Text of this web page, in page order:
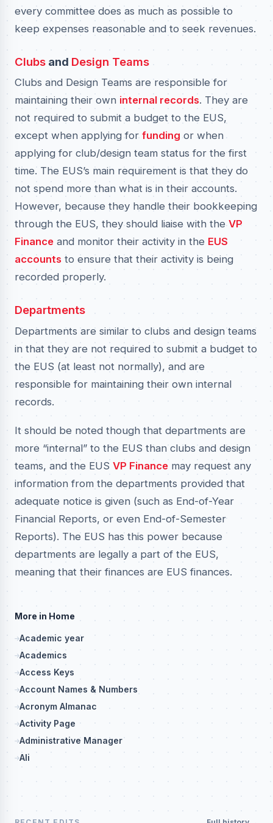
every committee does as much as possible to
keep expenses reasonable and to seek revenues.
Clubs and Design Teams
Clubs and Design Teams are responsible for
maintaining their own internal records. They are
not required to submit a budget to the EUS,
except when applying for funding or when
applying for club/design team status for the first
time. The EUS’s main requirement is that they do
not spend more than what is in their accounts.
However, because they handle their bookkeeping
through the EUS, they should liaise with the VP
Finance and monitor their activity in the EUS
accounts to ensure that their activity is being
recorded properly.
Departments
Departments are similar to clubs and design teams
in that they are not required to submit a budget to
the EUS (at least not normally), and are
responsible for maintaining their own internal
records.
It should be noted though that departments are
more “internal” to the EUS than clubs and design
teams, and the EUS VP Finance may request any
information from the departments provided that
adequate notice is given (such as End-of-Year
Financial Reports, or even End-of-Semester
Reports). The EUS has this power because
departments are legally a part of the EUS,
meaning that their finances are EUS finances.
More in Home
Academic year
Academics
Access Keys
Account Names & Numbers
Acronym Almanac
Activity Page
Administrative Manager
Ali